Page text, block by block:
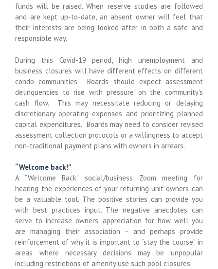
funds will be raised. When reserve studies are followed
and are kept up-to-date, an absent owner will feel that
their interests are being looked after in both a safe and
responsible way.
During this Covid-19 period, high unemployment and
business closures will have different effects on different
condo communities. Boards should expect assessment
delinquencies to rise with pressure on the community’s
cash flow. This may necessitate reducing or delaying
discretionary operating expenses and prioritizing planned
capital expenditures. Boards may need to consider revised
assessment collection protocols or a willingness to accept
non-traditional payment plans with owners in arrears.
“Welcome back!”
A “Welcome Back” social/business Zoom meeting for
hearing the experiences of your returning unit owners can
be a valuable tool. The positive stories can provide you
with best practices input. The negative anecdotes can
serve to increase owners’ appreciation for how well you
are managing their association – and perhaps provide
reinforcement of why it is important to “stay the course” in
areas where necessary decisions may be unpopular
including restrictions of amenity use such pool closures.